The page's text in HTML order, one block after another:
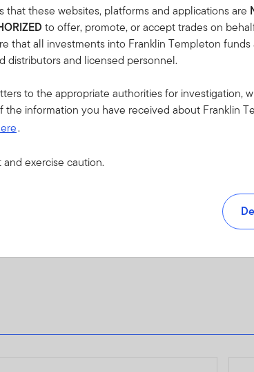
this might allow more income to be
or agents (when serving as a counterparty
occur if an issuer fails to make principal or
rate fluctuations or due to exchange
where a small change in the value of the
additional liquidity, credit and counterparty risks.
countries that have less developed political,
liquidity or transparency, or safekeeping issues.
funds may be more costly or provide less
or discount to its net asset value.
refer to the “Risk Considerations” section of
these websites, platforms and applications are
to offer, promote, or accept trades on
that all investments into Franklin Templeton
distributors and licensed personnel.
to the appropriate authorities for investigation,
information you have received about Franklin
.
exercise caution.